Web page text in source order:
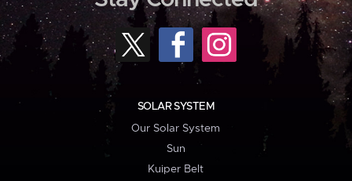
SOLAR SYSTEM
Our Solar System
Sun
Kuiper Belt